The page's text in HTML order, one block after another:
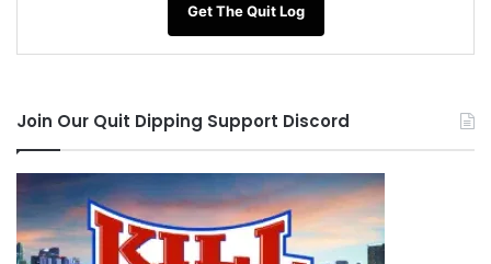
Get The Quit Log
Join Our Quit Dipping Support Discord